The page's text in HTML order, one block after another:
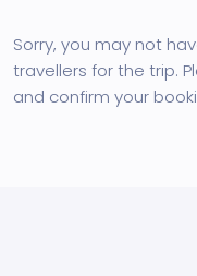
Sorry, you may not
travellers for the trip.
and confirm your